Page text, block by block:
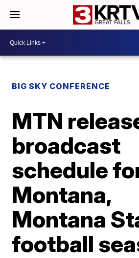
BIG SKY CONFERENCE
MTN
broadcast
schedule
Montana,
Montana
football